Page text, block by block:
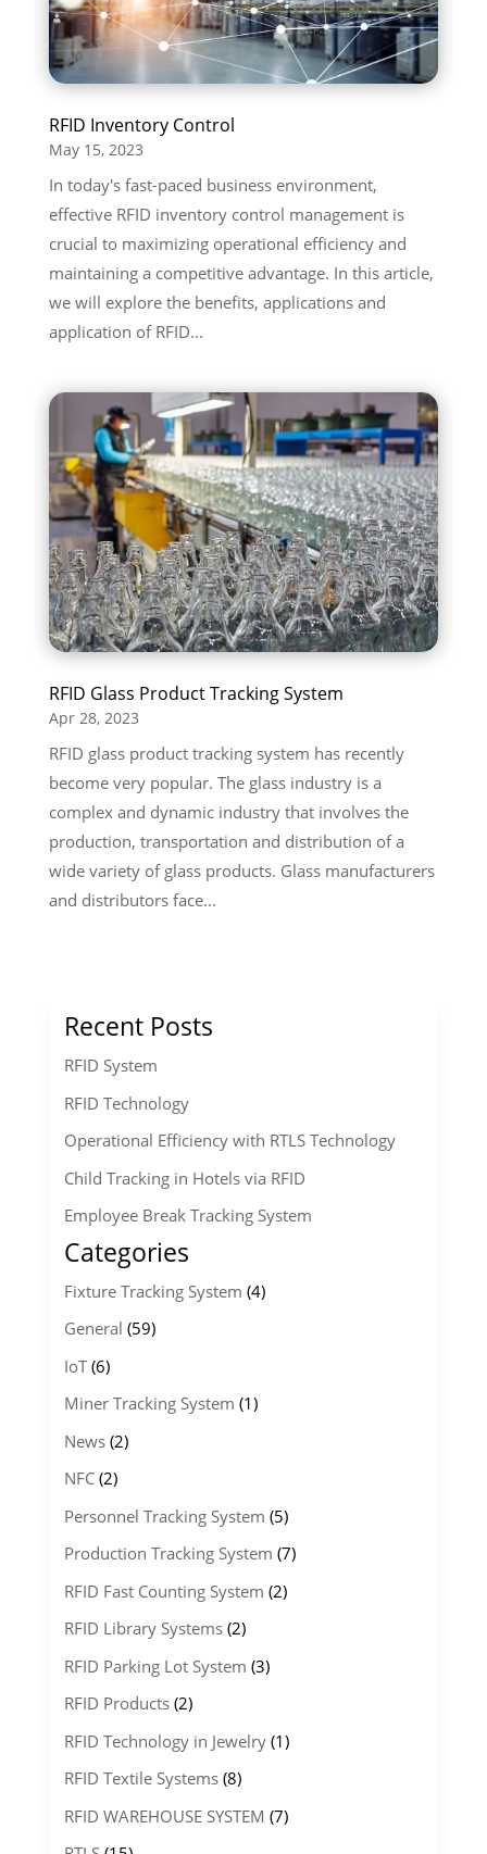
RFID Inventory Control
May 15, 2023
In today's fast-paced business environment,
effective RFID inventory control management is
crucial to maximizing operational efficiency and
maintaining a competitive advantage. In this article,
we will explore the benefits, applications and
application of RFID...
RFID Glass Product Tracking System
Apr 28, 2023
RFID glass product tracking system has recently
become very popular. The glass industry is a
complex and dynamic industry that involves the
production, transportation and distribution of a
wide variety of glass products. Glass manufacturers
and distributors face...
Recent Posts
RFID System
RFID Technology
Operational Efficiency with RTLS Technology
Child Tracking in Hotels via RFID
Employee Break Tracking System
Categories
Fixture Tracking System (4)
General (59)
IoT(6)
Miner Tracking System (1)
News (2)
NFC (2)
Personnel Tracking System (5)
Production Tracking System (7)
RFID Fast Counting System (2)
RFID Library Systems (2)
RFID Parking Lot System (3)
RFID Products (2)
RFID Technology in Jewelry (1)
RFID Textile Systems (8)
RFID WAREHOUSE SYSTEM (7)